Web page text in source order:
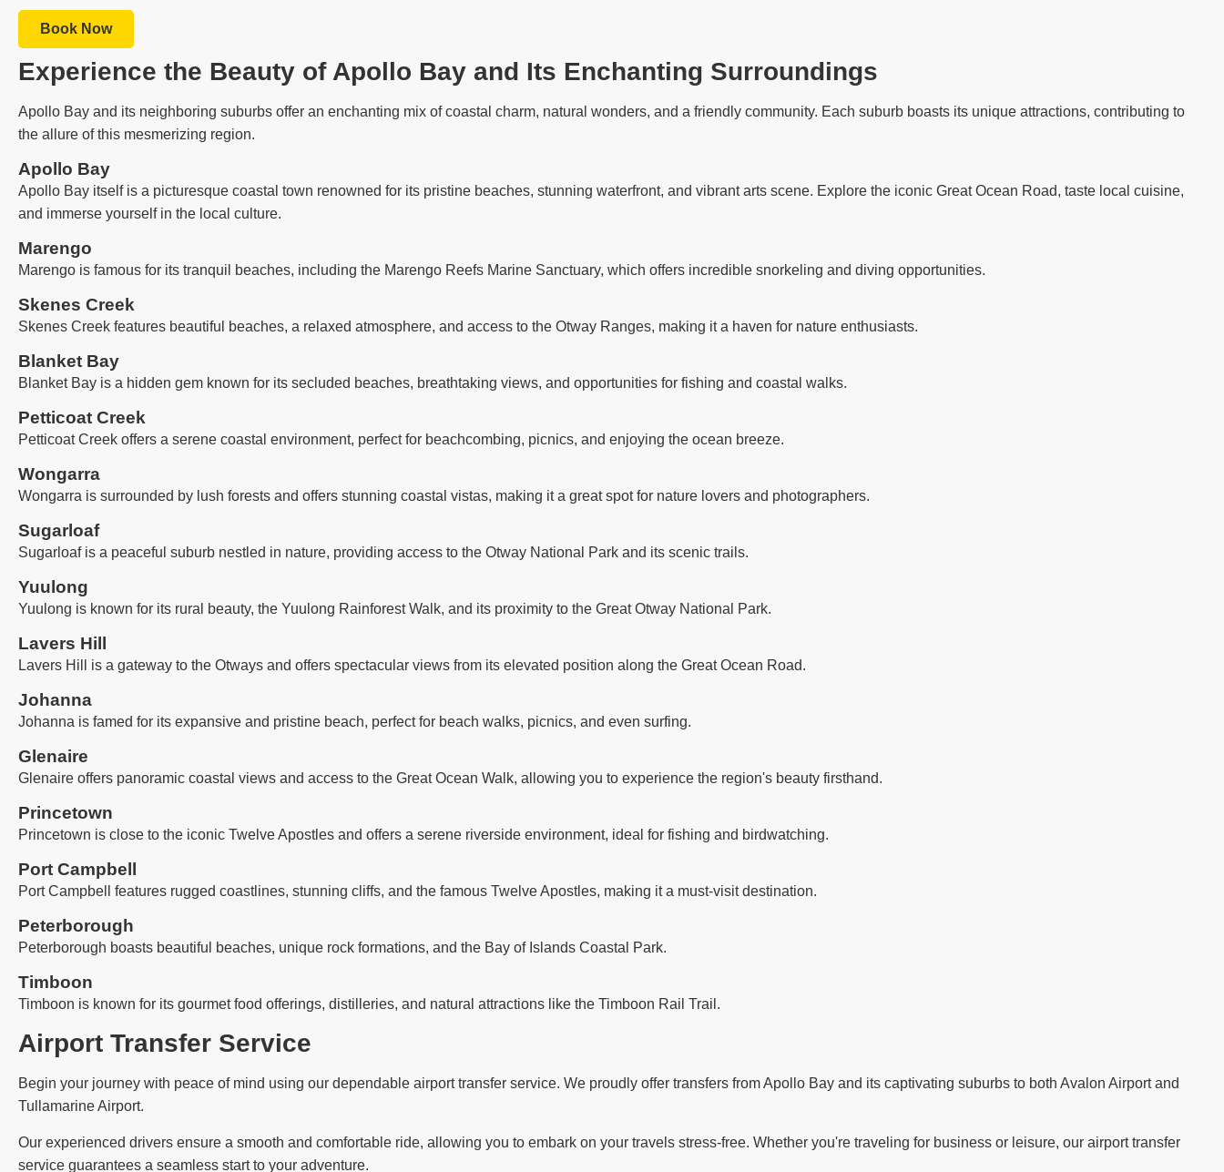
Book Now
Experience the Beauty of Apollo Bay and Its Enchanting Surroundings
Apollo Bay and its neighboring suburbs offer an enchanting mix of coastal charm, natural wonders, and a friendly community. Each suburb boasts its unique attractions, contributing to
the allure of this mesmerizing region.
Apollo Bay
Apollo Bay itself is a picturesque coastal town renowned for its pristine beaches, stunning waterfront, and vibrant arts scene. Explore the iconic Great Ocean Road, taste local cuisine,
and immerse yourself in the local culture.
Marengo
Marengo is famous for its tranquil beaches, including the Marengo Reefs Marine Sanctuary, which offers incredible snorkeling and diving opportunities.
Skenes Creek
Skenes Creek features beautiful beaches, a relaxed atmosphere, and access to the Otway Ranges, making it a haven for nature enthusiasts.
Blanket Bay
Blanket Bay is a hidden gem known for its secluded beaches, breathtaking views, and opportunities for fishing and coastal walks.
Petticoat Creek
Petticoat Creek offers a serene coastal environment, perfect for beachcombing, picnics, and enjoying the ocean breeze.
Wongarra
Wongarra is surrounded by lush forests and offers stunning coastal vistas, making it a great spot for nature lovers and photographers.
Sugarloaf
Sugarloaf is a peaceful suburb nestled in nature, providing access to the Otway National Park and its scenic trails.
Yuulong
Yuulong is known for its rural beauty, the Yuulong Rainforest Walk, and its proximity to the Great Otway National Park.
Lavers Hill
Lavers Hill is a gateway to the Otways and offers spectacular views from its elevated position along the Great Ocean Road.
Johanna
Johanna is famed for its expansive and pristine beach, perfect for beach walks, picnics, and even surfing.
Glenaire
Glenaire offers panoramic coastal views and access to the Great Ocean Walk, allowing you to experience the region's beauty firsthand.
Princetown
Princetown is close to the iconic Twelve Apostles and offers a serene riverside environment, ideal for fishing and birdwatching.
Port Campbell
Port Campbell features rugged coastlines, stunning cliffs, and the famous Twelve Apostles, making it a must-visit destination.
Peterborough
Peterborough boasts beautiful beaches, unique rock formations, and the Bay of Islands Coastal Park.
Timboon
Timboon is known for its gourmet food offerings, distilleries, and natural attractions like the Timboon Rail Trail.
Airport Transfer Service
Begin your journey with peace of mind using our dependable airport transfer service. We proudly offer transfers from Apollo Bay and its captivating suburbs to both Avalon Airport and
Tullamarine Airport.
Our experienced drivers ensure a smooth and comfortable ride, allowing you to embark on your travels stress-free. Whether you're traveling for business or leisure, our airport transfer
service guarantees a seamless start to your adventure.